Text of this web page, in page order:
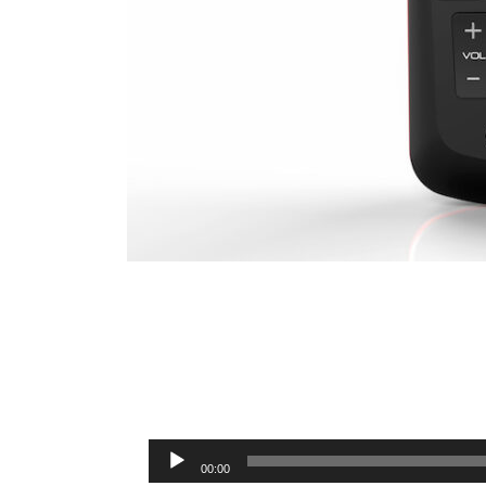
Audio
00:00